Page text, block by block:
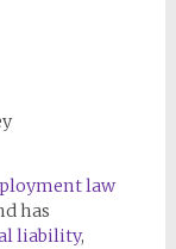
law
has
liability,